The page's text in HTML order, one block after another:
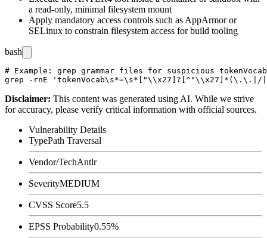
a read-only, minimal filesystem mount
Apply mandatory access controls such as AppArmor or
SELinux to constrain filesystem access for build tooling
bash
# Example: grep grammar files for suspicious
Disclaimer: This content was generated using AI. While we strive
for accuracy, please verify critical information with official sources.
Vulnerability Details
TypePath Traversal
Vendor/TechAntlr
SeverityMEDIUM
CVSS Score5.5
EPSS Probability0.55%